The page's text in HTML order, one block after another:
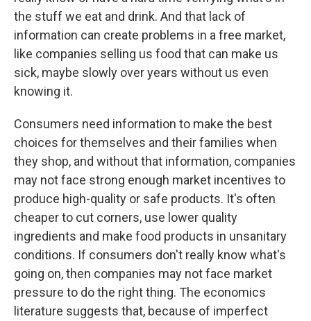
the stuff we eat and drink. And that lack of
information can create problems in a free market,
like companies selling us food that can make us
sick, maybe slowly over years without us even
knowing it.
Consumers need information to make the best
choices for themselves and their families when
they shop, and without that information, companies
may not face strong enough market incentives to
produce high-quality or safe products. It's often
cheaper to cut corners, use lower quality
ingredients and make food products in unsanitary
conditions. If consumers don't really know what's
going on, then companies may not face market
pressure to do the right thing. The economics
literature suggests that, because of imperfect